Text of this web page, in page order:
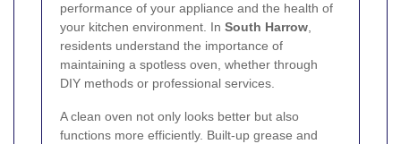
performance of your appliance and the health of
your kitchen environment. In South Harrow
residents understand the importance of
maintaining a spotless oven, whether through
DIY methods or professional services.
A clean oven not only looks better but also
functions more efficiently. Built-up grease and